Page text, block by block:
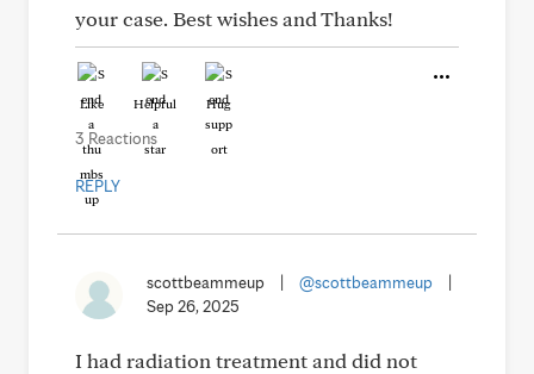
your case. Best wishes and Thanks!
Like Helpful Hug
3 Reactions
REPLY
scottbeammeup @scottbeammeup
Sep 26, 2025
I had radiation treatment and did not